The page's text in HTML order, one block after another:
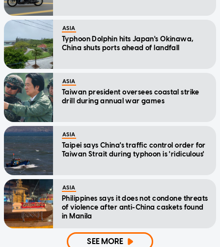
ASIA
Typhoon Dolphin hits Japan's Okinawa,
China shuts ports ahead of landfall
ASIA
Taiwan president oversees coastal strike
drill during annual war games
ASIA
Taipei says China's traffic control order for
Taiwan Strait during typhoon is 'ridiculous'
ASIA
Philippines says it does not condone threats
of violence after anti-China caskets found
in Manila
SEE MORE